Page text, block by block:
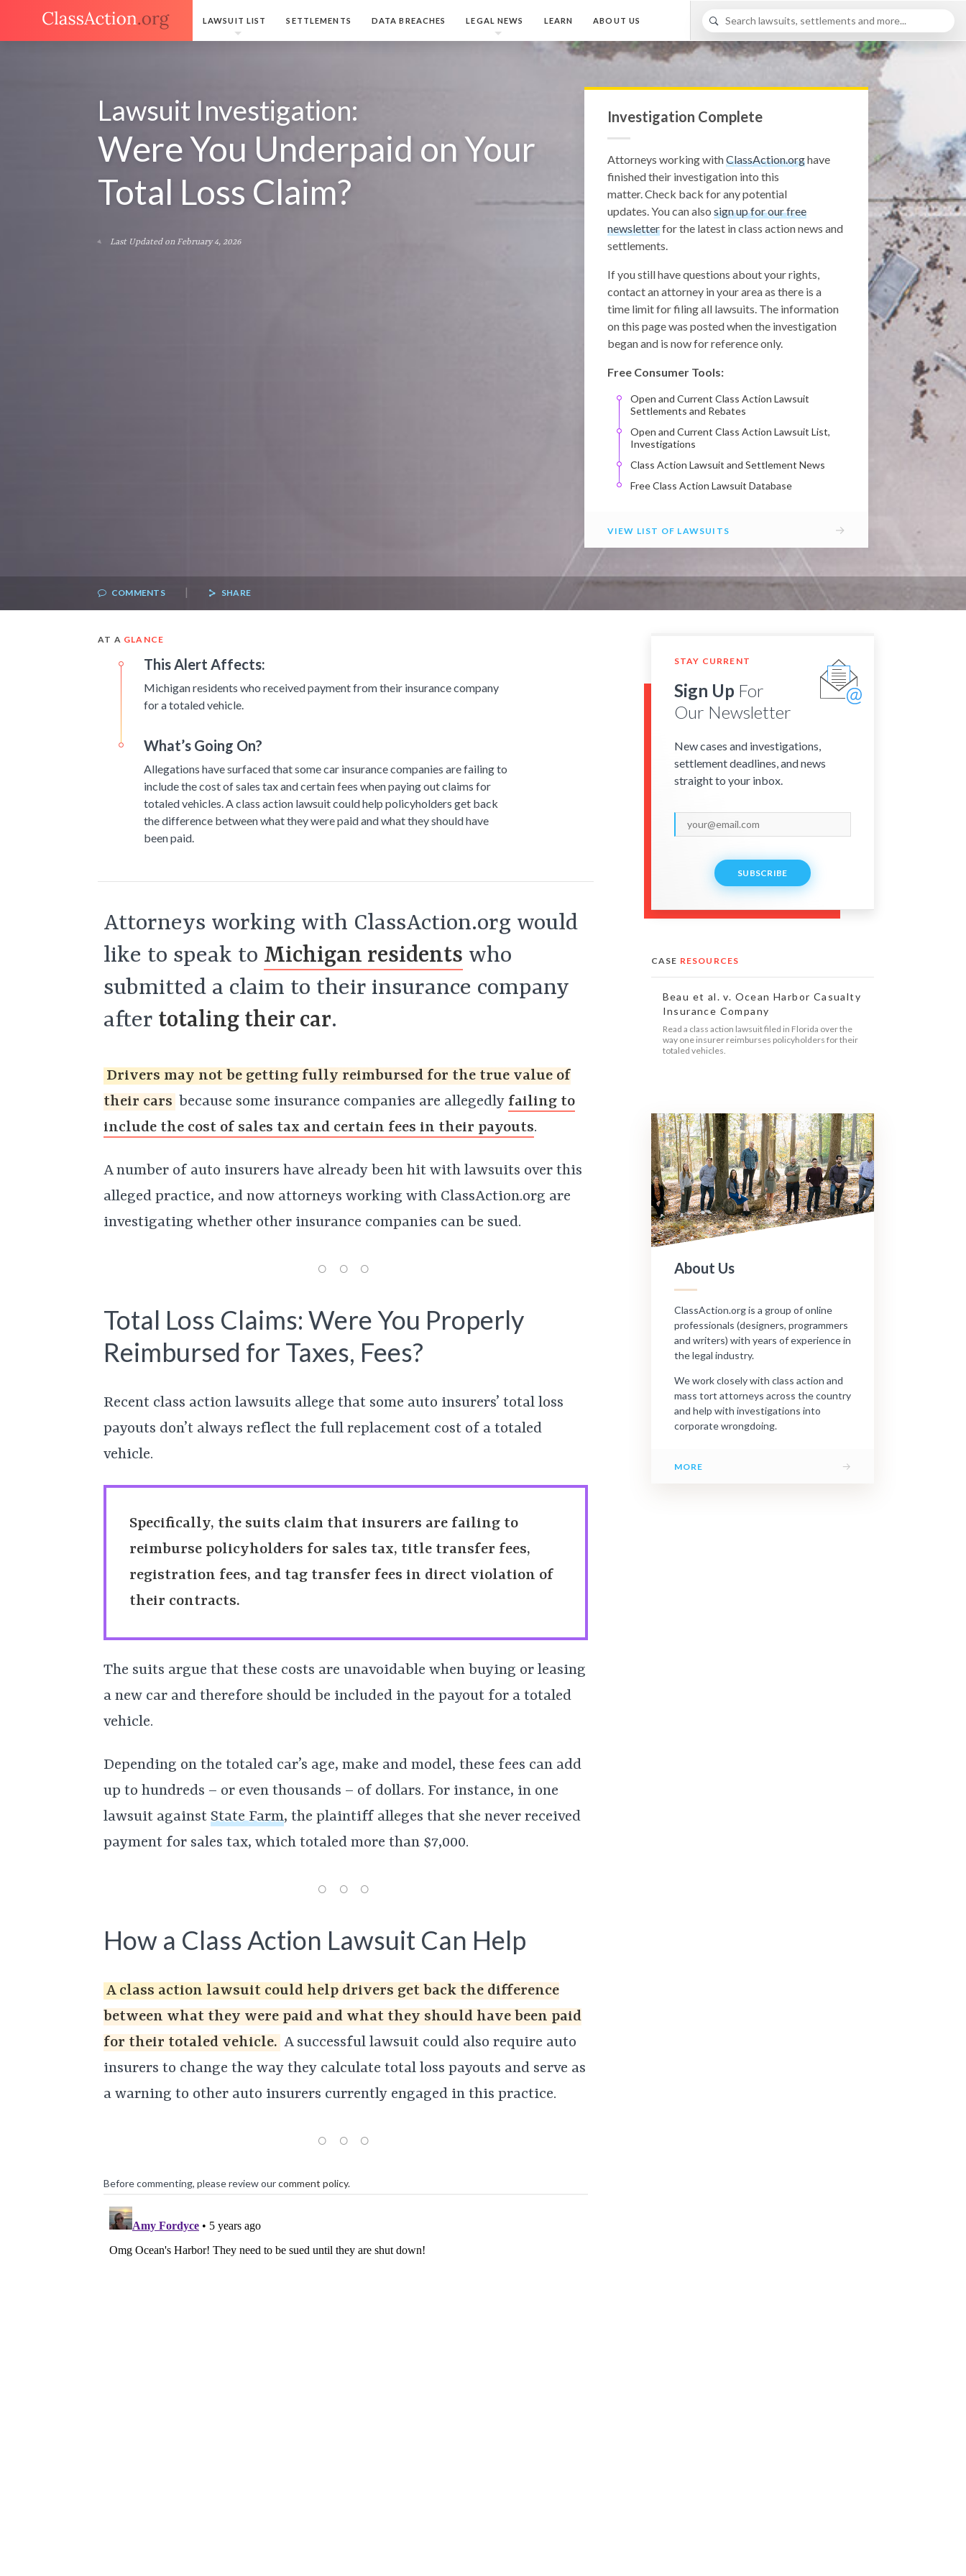
LAWSUIT LIST SETTLEMENTS DATA BREACHES LEGAL NEWS LEARN ABOUT US
Lawsuit Investigation:
Were You Underpaid on Your
Total Loss Claim?
Last Updated on February 4, 2026
Investigation Complete
Attorneys working withClassAction.orghave
finished their investigation into this
matter. Check back for any potential
updates. You can also sign up for our free
newsletterfor the latest in class action news and
settlements.
If you still have questions about your rights,
contact an attorney in your area as there is a
time limit for filing all lawsuits. The information
on this page was posted when the investigation
began and is now for reference only.
Free Consumer Tools:
Open and Current Class Action Lawsuit
Settlements and Rebates
Open and Current Class Action Lawsuit List,
Investigations
Class Action Lawsuit and Settlement News
Free Class Action Lawsuit Database
VIEW LIST OF LAWSUITS →
COMMENTS | SHARE
AT A GLANCE
This Alert Affects:
Michigan residents who received payment from their insurance company
for a totaled vehicle.
What’s Going On?
Allegations have surfaced that some car insurance companies are failing to
include the cost of sales tax and certain fees when paying out claims for
totaled vehicles. A class action lawsuit could help policyholders get back
the difference between what they were paid and what they should have
been paid.
Attorneys working with ClassAction.org would
like to speak to Michigan residents who
submitted a claim to their insurance company
after totaling their car.
Drivers may not be getting fully reimbursed for the true value of
their cars because some insurance companies are allegedly failing to
include the cost of sales tax and certain fees in their payouts.
A number of auto insurers have already been hit with lawsuits over this
alleged practice, and now attorneys working with ClassAction.org are
investigating whether other insurance companies can be sued.
Total Loss Claims: Were You Properly
Reimbursed for Taxes, Fees?
Recent class action lawsuits allege that some auto insurers’ total loss
payouts don’t always reflect the full replacement cost of a totaled
vehicle.
Specifically, the suits claim that insurers are failing to
reimburse policyholders for sales tax, title transfer fees,
registration fees, and tag transfer fees in direct violation of
their contracts.
The suits argue that these costs are unavoidable when buying or leasing
a new car and therefore should be included in the payout for a totaled
vehicle.
Depending on the totaled car’s age, make and model, these fees can add
up to hundreds – or even thousands – of dollars. For instance, in one
lawsuit against State Farm, the plaintiff alleges that she never received
payment for sales tax, which totaled more than $7,000.
How a Class Action Lawsuit Can Help
A class action lawsuit could help drivers get back the difference
between what they were paid and what they should have been paid
for their totaled vehicle. A successful lawsuit could also require auto
insurers to change the way they calculate total loss payouts and serve as
a warning to other auto insurers currently engaged in this practice.
Before commenting, please review ourcomment policy.
STAY CURRENT
Sign Up For
Our Newsletter
New cases and investigations,
settlement deadlines, and news
straight to your inbox.
SUBSCRIBE
CASE RESOURCES
Beau et al. v. Ocean Harbor Casualty
Insurance Company
Read a class action lawsuit filed in Florida over the
way one insurer reimburses policyholders for their
totaled vehicles.
About Us
ClassAction.org is a group of online
professionals (designers, programmers
and writers) with years of experience in
the legal industry.
We work closely with class action and
mass tort attorneys across the country
and help with investigations into
corporate wrongdoing.
MORE →